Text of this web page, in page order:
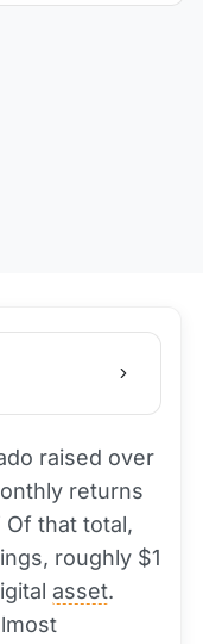
raised over
returns
Of that total,
roughly $1
asset.